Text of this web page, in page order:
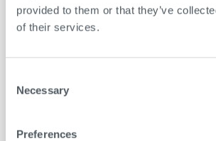
provided to them or that they’ve
of their services.
Selection
Necessary
Preferences
We handmake each design on an
basis, which means no excessive
no wasted resources, and no